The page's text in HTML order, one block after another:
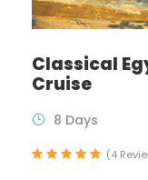
Classical
Cruise
8 Days
(4